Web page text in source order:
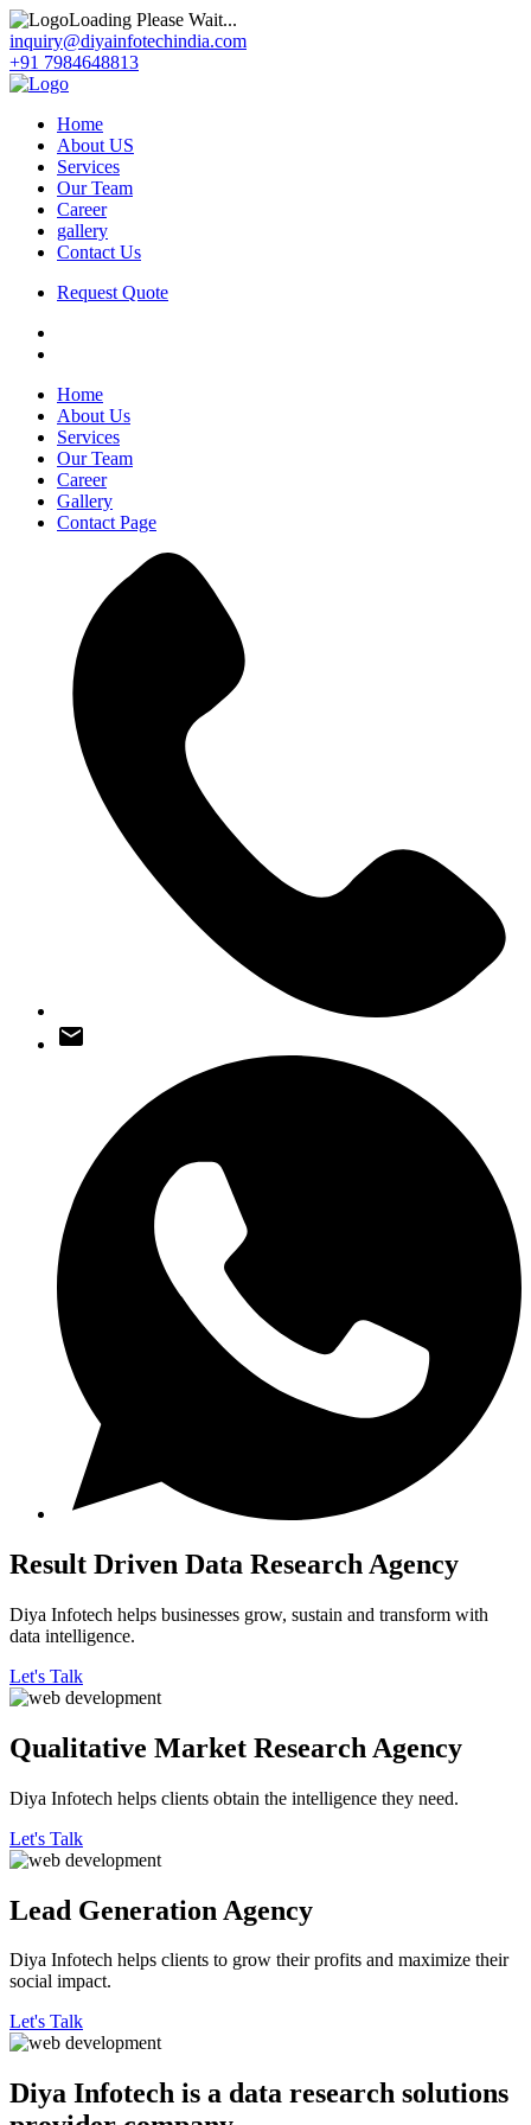
Loading Please Wait...
inquiry@diyainfotechindia.com
+91 7984648813
Home
About US
Services
Our Team
Career
gallery
Contact Us
Request Quote
Home
About Us
Services
Our Team
Career
Gallery
Contact Page
Result Driven Data Research Agency
Diya Infotech helps businesses grow, sustain and transform with
data intelligence.
Let's Talk
Qualitative Market Research Agency
Diya Infotech helps clients obtain the intelligence they need.
Let's Talk
Lead Generation Agency
Diya Infotech helps clients to grow their profits and maximize their
social impact.
Let's Talk
Diya Infotech is a data research solutions